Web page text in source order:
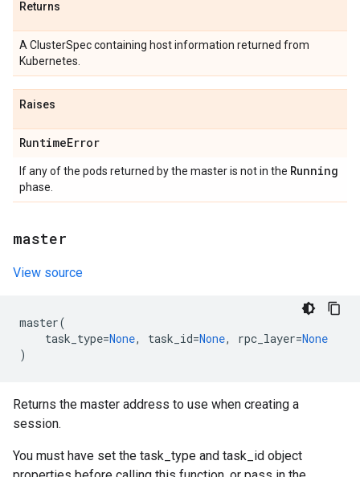
Returns
A ClusterSpec containing host information returned from
Kubernetes.
Raises
RuntimeError
If any of the pods returned by the master is not in the Running
phase.
master
View source
master(
task_type=None, task_id=None, rpc_layer=None
)
Returns the master address to use when creating a
session.
You must have set the task_type and task_id object